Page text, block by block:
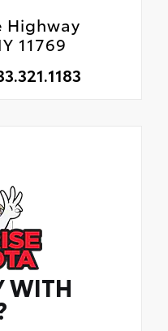
Highway
11769
WITH